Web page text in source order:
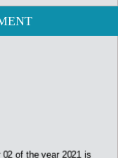
of the year 2021 is